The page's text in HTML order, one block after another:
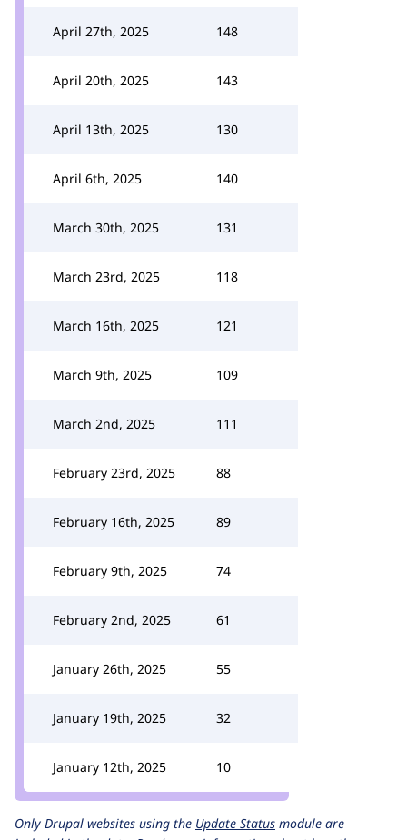
April 27th, 2025 148
April 20th, 2025 143
April 13th, 2025 130
April 6th, 2025 140
March 30th, 2025 131
March 23rd, 2025 118
March 16th, 2025 121
March 9th, 2025 109
March 2nd, 2025 111
February 23rd, 2025 88
February 16th, 2025 89
February 9th, 2025 74
February 2nd, 2025 61
January 26th, 2025 55
January 19th, 2025 32
January 12th, 2025 10
Only Drupal websites using the Update Status module are